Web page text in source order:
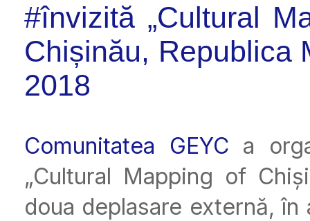
#învizită „Cultural
Chișinău, Republica
2018
Comunitatea GEYC a
„Cultural Mapping of
doua deplasare externă,